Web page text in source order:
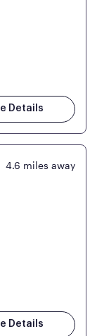
Details
4.6 miles away
Details